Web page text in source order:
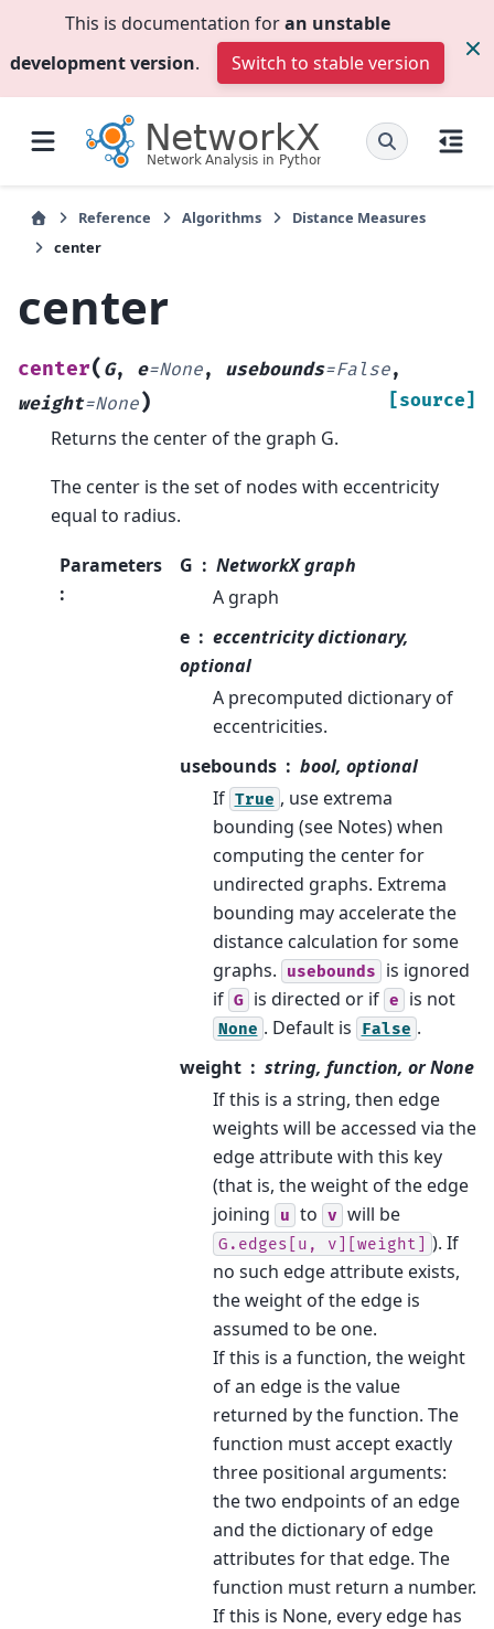
This is documentation foran unstable
development version. Switch to stable version
Reference Algorithms
Distance Measures
center
center
center( G, e=None, usebounds=False,
weight=None) [source]
Returns the center of the graph G.
The center is the set of nodes with eccentricity
equal to radius.
Parameters
:
G
NetworkX graph
A graph
e
eccentricity dictionary,
optional
A precomputed dictionary of
eccentricities.
usebounds
bool, optional
If True , use extrema
bounding (see Notes) when
computing the center for
undirected graphs. Extrema
bounding may accelerate the
distance calculation for some
graphs.
usebounds is ignored
if G is directed or if e is not
None . Default is False .
weight
string, function, or None
If this is a string, then edge
weights will be accessed via the
edge attribute with this key
(that is, the weight of the edge
joining
u to v will be
G.edges[u, v][weight]
). If
no such edge attribute exists,
the weight of the edge is
assumed to be one.
If this is a function, the weight
of an edge is the value
returned by the function. The
function must accept exactly
three positional arguments:
the two endpoints of an edge
and the dictionary of edge
attributes for that edge. The
function must return a number.
If this is None, every edge has